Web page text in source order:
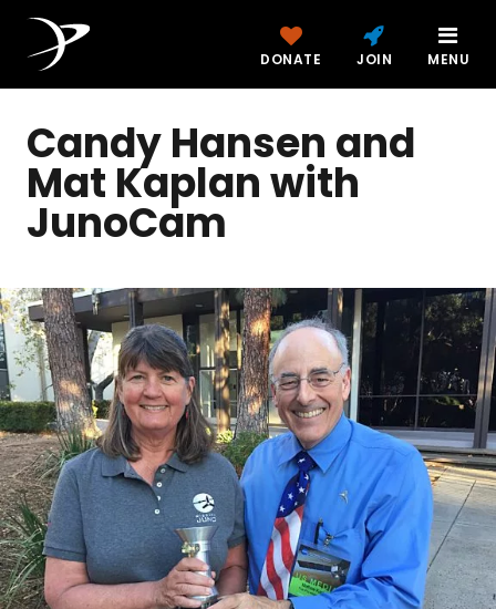
DONATE JOIN MENU
Candy Hansen and
Mat Kaplan with
JunoCam